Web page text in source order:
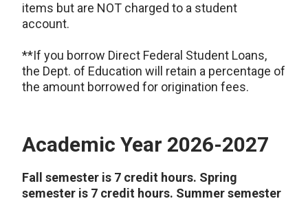
items but are NOT charged to a student
account.
**If you borrow Direct Federal Student Loans,
the Dept. of Education will retain a percentage of
the amount borrowed for origination fees.
Academic Year 2026-2027
Fall semester is 7 credit hours. Spring
semester is 7 credit hours. Summer semester